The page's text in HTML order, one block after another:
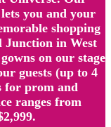
you and your
shopping
Junction in West
on our stage
guests (up to 4
for prom and
ranges from